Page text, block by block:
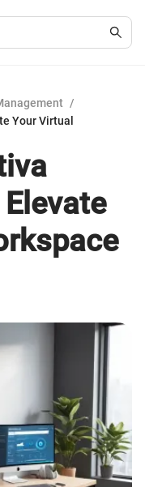
/
Your Virtual